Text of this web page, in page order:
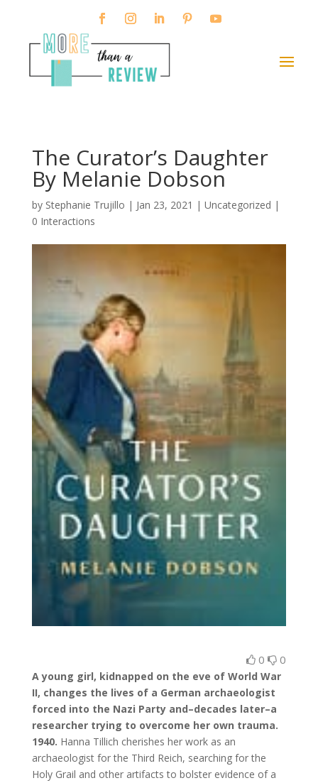
The Curator’s Daughter
By Melanie Dobson
by Stephanie Trujillo | Jan 23, 2021 | Uncategorized |
0 Interactions
0 0
A young girl, kidnapped on the eve of World War
II, changes the lives of a German archaeologist
forced into the Nazi Party and–decades later–a
researcher trying to overcome her own trauma.
1940. Hanna Tillich cherishes her work as an
archaeologist for the Third Reich, searching for the
Holy Grail and other artifacts to bolster evidence of a